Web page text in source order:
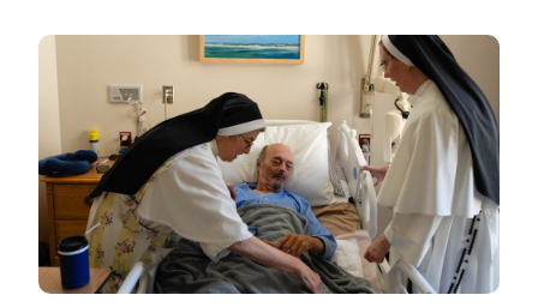
Image